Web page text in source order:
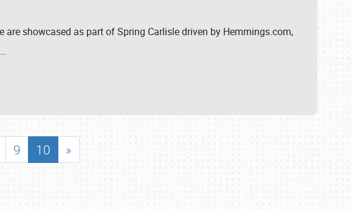
are showcased as part of Spring Carlisle driven by Hemmings.com,
…
9 10 »